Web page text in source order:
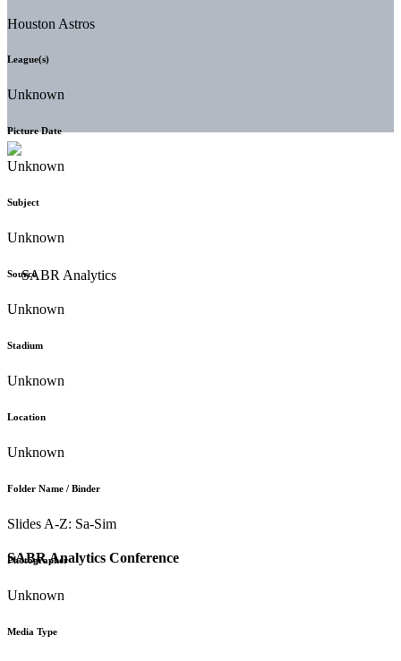
SABR Analytics Conference
Houston Astros
League(s)
Unknown
Picture Date
Unknown
Subject
Unknown
Source
Unknown
Stadium
Unknown
Location
Unknown
Folder Name / Binder
Slides A-Z: Sa-Sim
Photographer
Unknown
Media Type